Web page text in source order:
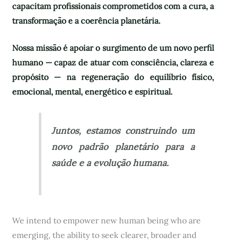
capacitam profissionais comprometidos com a cura, a
transformação e a coerência planetária.
Nossa missão é apoiar o surgimento de um novo perfil
humano — capaz de atuar com consciência, clareza e
propósito — na regeneração do equilíbrio físico,
emocional, mental, energético e espiritual.
Juntos, estamos construindo um
novo padrão planetário para a
saúde e a evolução humana.
We intend to empower new human being who are
emerging, the ability to seek clearer, broader and